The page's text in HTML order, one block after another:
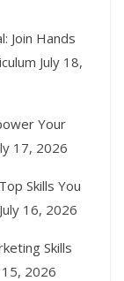
Join Hands
July 18,
Your
17, 2026
Skills You
July 16, 2026
Skills
15, 2026